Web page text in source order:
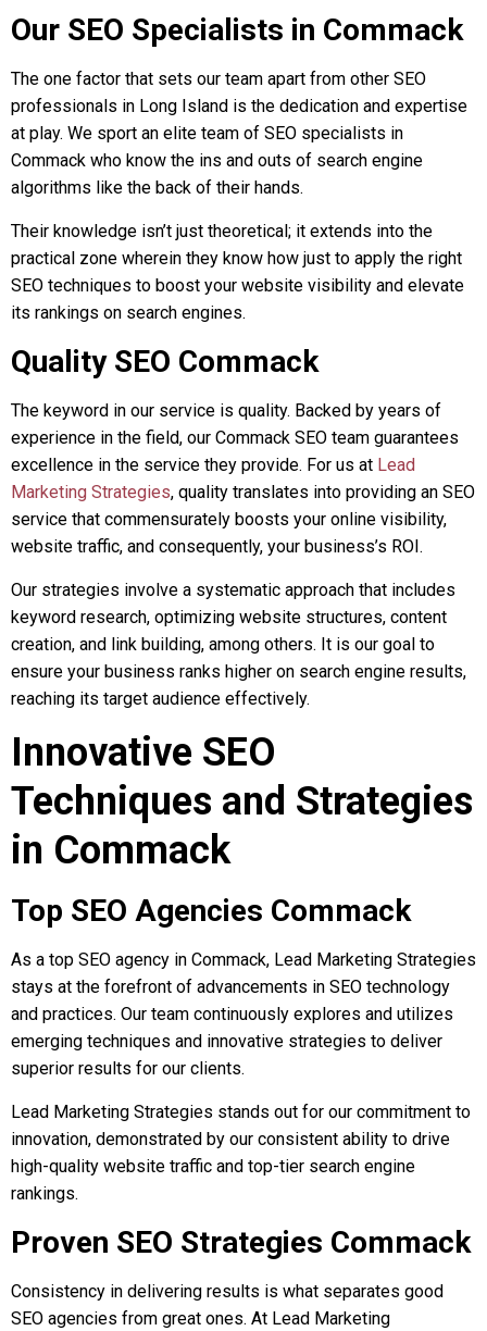
Our SEO Specialists in Commack
The one factor that sets our team apart from other SEO
professionals in Long Island is the dedication and expertise
at play. We sport an elite team of SEO specialists in
Commack who know the ins and outs of search engine
algorithms like the back of their hands.
Their knowledge isn’t just theoretical; it extends into the
practical zone wherein they know how just to apply the right
SEO techniques to boost your website visibility and elevate
its rankings on search engines.
Quality SEO Commack
The keyword in our service is quality. Backed by years of
experience in the field, our Commack SEO team guarantees
excellence in the service they provide. For us at Lead
Marketing Strategies, quality translates into providing an SEO
service that commensurately boosts your online visibility,
website traffic, and consequently, your business’s ROI.
Our strategies involve a systematic approach that includes
keyword research, optimizing website structures, content
creation, and link building, among others. It is our goal to
ensure your business ranks higher on search engine results,
reaching its target audience effectively.
Innovative SEO
Techniques and Strategies
in Commack
Top SEO Agencies Commack
As a top SEO agency in Commack, Lead Marketing Strategies
stays at the forefront of advancements in SEO technology
and practices. Our team continuously explores and utilizes
emerging techniques and innovative strategies to deliver
superior results for our clients.
Lead Marketing Strategies stands out for our commitment to
innovation, demonstrated by our consistent ability to drive
high-quality website traffic and top-tier search engine
rankings.
Proven SEO Strategies Commack
Consistency in delivering results is what separates good
SEO agencies from great ones. At Lead Marketing